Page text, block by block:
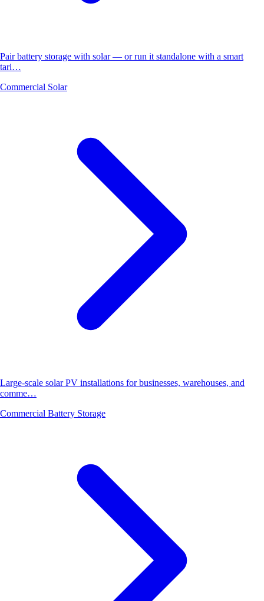
Pair battery storage with solar — or run it standalone with a smart
tari…
Commercial Solar
Large-scale solar PV installations for businesses, warehouses, and
comme…
Commercial Battery Storage